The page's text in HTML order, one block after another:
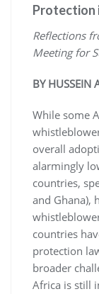
Protection
Reflections
Meeting for
BY HUSSEIN
While some
overall
alarmingly
countries,
and Ghana),
countries
protection
broader
Africa is still